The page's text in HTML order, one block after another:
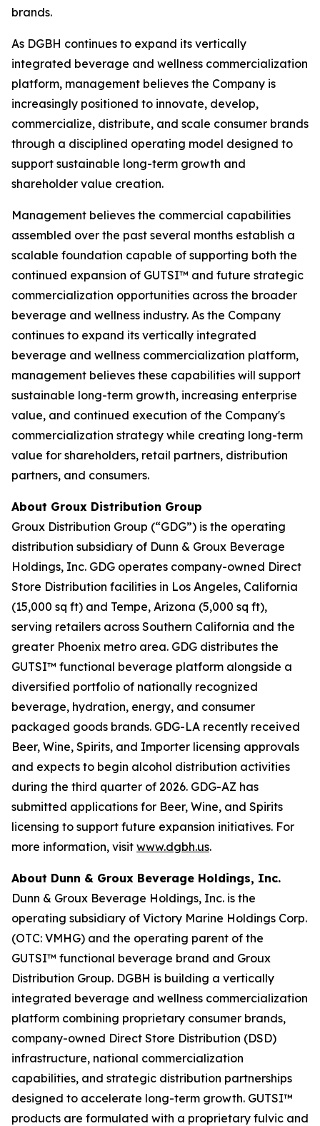
brands.
As DGBH continues to expand its vertically
integrated beverage and wellness commercialization
platform, management believes the Company is
increasingly positioned to innovate, develop,
commercialize, distribute, and scale consumer brands
through a disciplined operating model designed to
support sustainable long-term growth and
shareholder value creation.
Management believes the commercial capabilities
assembled over the past several months establish a
scalable foundation capable of supporting both the
continued expansion of GUTSI™ and future strategic
commercialization opportunities across the broader
beverage and wellness industry. As the Company
continues to expand its vertically integrated
beverage and wellness commercialization platform,
management believes these capabilities will support
sustainable long-term growth, increasing enterprise
value, and continued execution of the Company's
commercialization strategy while creating long-term
value for shareholders, retail partners, distribution
partners, and consumers.
About Groux Distribution Group
Groux Distribution Group (“GDG”) is the operating
distribution subsidiary of Dunn & Groux Beverage
Holdings, Inc. GDG operates company-owned Direct
Store Distribution facilities in Los Angeles, California
(15,000 sq ft) and Tempe, Arizona (5,000 sq ft),
serving retailers across Southern California and the
greater Phoenix metro area. GDG distributes the
GUTSI™ functional beverage platform alongside a
diversified portfolio of nationally recognized
beverage, hydration, energy, and consumer
packaged goods brands. GDG-LA recently received
Beer, Wine, Spirits, and Importer licensing approvals
and expects to begin alcohol distribution activities
during the third quarter of 2026. GDG-AZ has
submitted applications for Beer, Wine, and Spirits
licensing to support future expansion initiatives. For
more information, visit www.dgbh.us.
About Dunn & Groux Beverage Holdings, Inc.
Dunn & Groux Beverage Holdings, Inc. is the
operating subsidiary of Victory Marine Holdings Corp.
(OTC: VMHG) and the operating parent of the
GUTSI™ functional beverage brand and Groux
Distribution Group. DGBH is building a vertically
integrated beverage and wellness commercialization
platform combining proprietary consumer brands,
company-owned Direct Store Distribution (DSD)
infrastructure, national commercialization
capabilities, and strategic distribution partnerships
designed to accelerate long-term growth. GUTSI™
products are formulated with a proprietary fulvic and